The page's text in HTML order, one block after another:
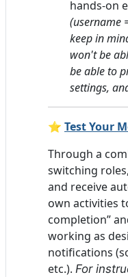
hands-on
(username
keep in
won't be
be able to
settings,
⭐ Test Your
Through a
switching
and receive
own activities
completion”
working as
notifications
etc.). For